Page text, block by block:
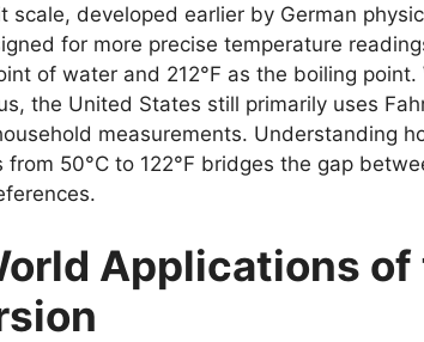
scale, developed earlier by German
for more precise temperature
of water and 212°F as the boiling
the United States still primarily uses
measurements. Understanding
from 50°C to 122°F bridges the gap
Applications of